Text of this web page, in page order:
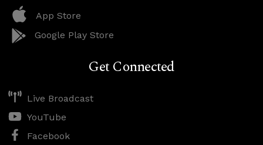
App Store
Google Play Store
Get Connected
Live Broadcast
YouTube
Facebook